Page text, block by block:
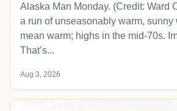
Alaska Man Monday. (Credit: Ward
a run of unseasonably warm, sunny
mean warm; highs in the mid-70s.
That’s...
Aug 3, 2026